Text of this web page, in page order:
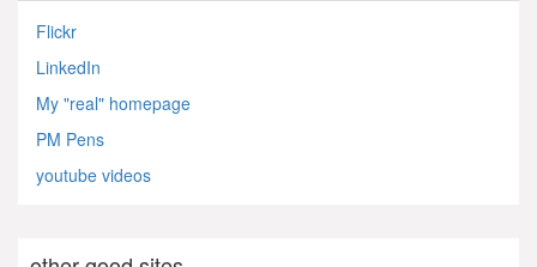
Flickr
LinkedIn
My "real" homepage
PM Pens
youtube videos